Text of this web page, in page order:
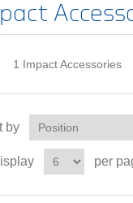
1 Impact Accessories
by
per